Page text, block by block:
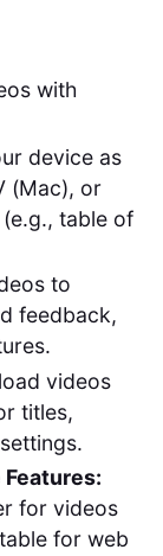
with
device as
(Mac), or
table of
to
feedback,
videos
titles,
for videos
for web